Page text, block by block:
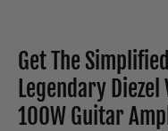
Get The
Legendary Diezel
100W Guitar